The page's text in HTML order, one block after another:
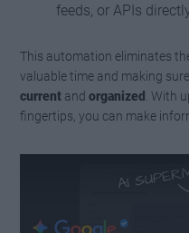
feeds, or APIs
This automation eliminates
valuable time and making
current andorganized . With
fingertips, you can make